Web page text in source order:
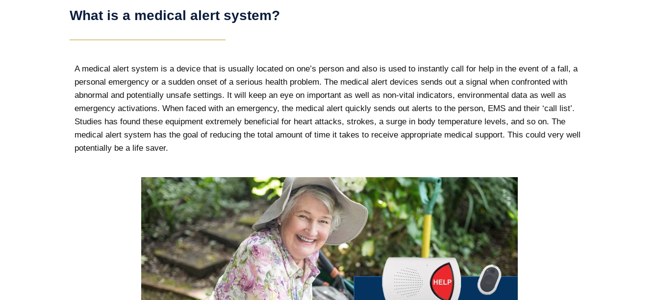
What is a medical alert system?
A medical alert system is a device that is usually located on one’s person and also is used to instantly call for help in the event of a fall, a
personal emergency or a sudden onset of a serious health problem. The medical alert devices sends out a signal when confronted with
abnormal and potentially unsafe settings. It will keep an eye on important as well as non-vital indicators, environmental data as well as
emergency activations. When faced with an emergency, the medical alert quickly sends out alerts to the person, EMS and their ‘call list’.
Studies has found these equipment extremely beneficial for heart attacks, strokes, a surge in body temperature levels, and so on. The
medical alert system has the goal of reducing the total amount of time it takes to receive appropriate medical support. This could very well
potentially be a life saver.